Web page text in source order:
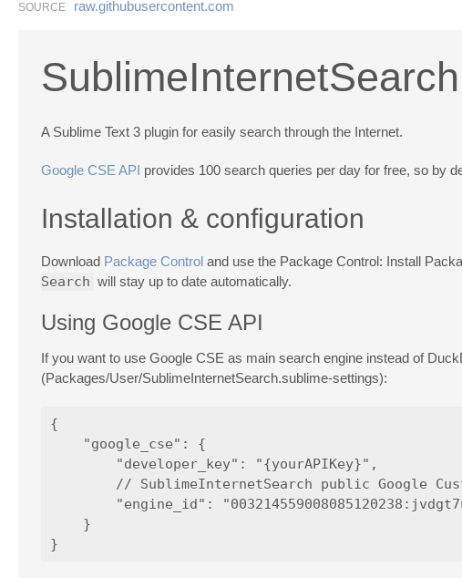
SOURCE raw.​githubusercontent.​com
SublimeInternetSearch
A Sublime Text 3 plugin for easily search through the Internet.
Google CSE API provides 100 search queries per day for free, so by
Installation & configuration
Download Package Control and use the Package Control: Install
Search will stay up to date automatically.
Using Google CSE API
If you want to use Google CSE as main search engine instead of
(Packages/User/SublimeInternetSearch.sublime-settings):
{
    "google_cse": {
        "developer_key": "{yourAPIKey}",
// SublimeInternetSearch public Google
"engine_id":
    }